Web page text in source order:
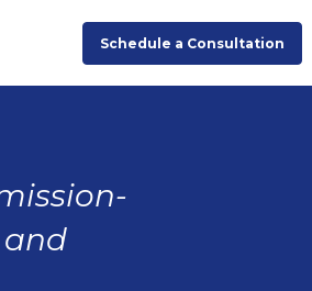
Schedule a Consultation
and